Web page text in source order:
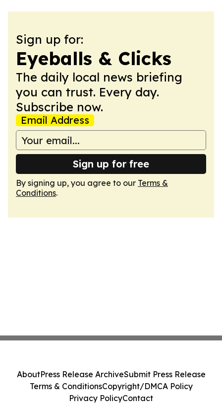
Sign up for:
Eyeballs & Clicks
The daily local news briefing
you can trust. Every day.
Subscribe now.
Email Address
Sign up for free
By signing up, you agree to our Terms &
Conditions.
AboutPress Release ArchiveSubmit Press Release
Terms & ConditionsCopyright/DMCA Policy
Privacy PolicyContact